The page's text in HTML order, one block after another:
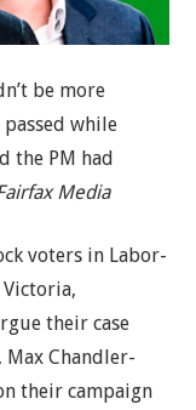
be more
while
the PM had
Media
voters in Labor-
Victoria,
their case
Max Chandler-
their campaign